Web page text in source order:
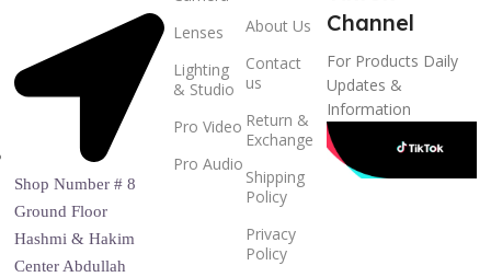
Shop Number # 8
Ground Floor
Hashmi & Hakim
Center Abdullah
Lenses
Lighting
& Studio
Pro Video
Pro Audio
About Us
Contact
us
Return &
Exchange
Shipping
Policy
Privacy
Policy
Channel
For Products Daily
Updates &
Information